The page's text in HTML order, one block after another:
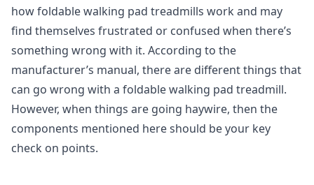
how foldable walking pad treadmills work and may
find themselves frustrated or confused when there’s
something wrong with it. According to the
manufacturer’s manual, there are different things that
can go wrong with a foldable walking pad treadmill.
However, when things are going haywire, then the
components mentioned here should be your key
check on points.